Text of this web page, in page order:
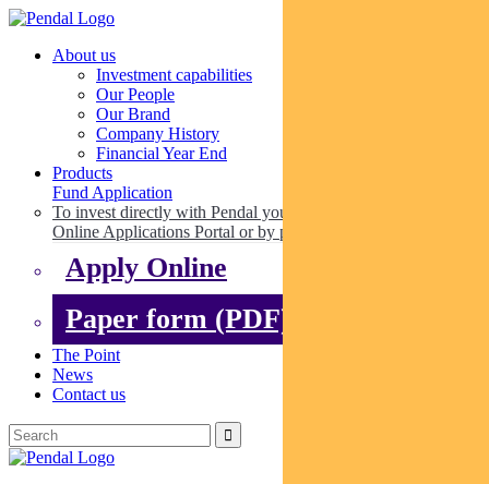
About us
Investment capabilities
Our People
Our Brand
Company History
Financial Year End
Products
Fund Application
To invest directly with Pendal you can apply online via our
Online Applications Portal or by paper.
Apply Online
Paper form (PDF)
The Point
News
Contact us